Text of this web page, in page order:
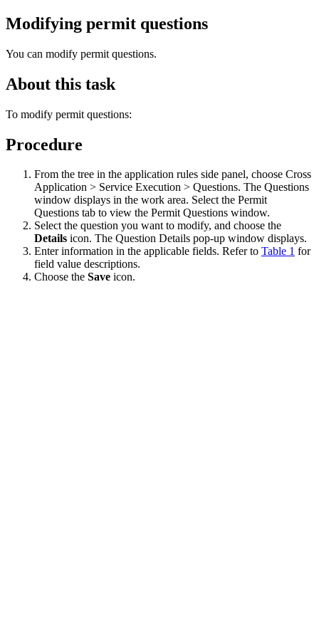
Modifying permit questions
You can modify permit questions.
About this task
To modify permit questions:
Procedure
From the tree in the application rules side panel, choose Cross
Application > Service Execution > Questions. The Questions
window displays in the work area. Select the Permit
Questions tab to view the Permit Questions window.
Select the question you want to modify, and choose the
Details icon. The Question Details pop-up window displays.
Enter information in the applicable fields. Refer to Table 1 for
field value descriptions.
Choose the Save icon.